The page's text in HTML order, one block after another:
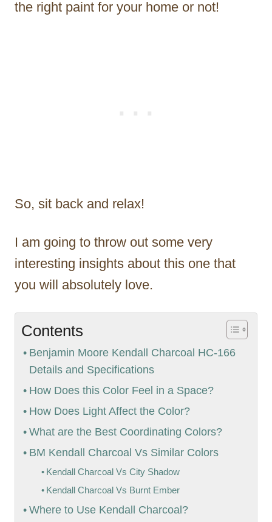
the right paint for your home or not!
So, sit back and relax!
I am going to throw out some very
interesting insights about this one that
you will absolutely love.
Contents
Benjamin Moore Kendall Charcoal HC-166
Details and Specifications
How Does this Color Feel in a Space?
How Does Light Affect the Color?
What are the Best Coordinating Colors?
BM Kendall Charcoal Vs Similar Colors
Kendall Charcoal Vs City Shadow
Kendall Charcoal Vs Burnt Ember
Where to Use Kendall Charcoal?